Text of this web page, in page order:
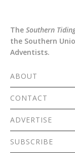
The Southern
the Southern
Adventists.
ABOUT
CONTACT
ADVERTISE
SUBSCRIBE